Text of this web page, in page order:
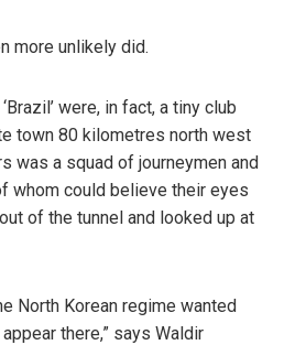
more unlikely did.
were, in fact, a tiny club
town 80 kilometres north west
was a squad of journeymen and
whom could believe their eyes
of the tunnel and looked up at
North Korean regime wanted
appear there,” says Waldir